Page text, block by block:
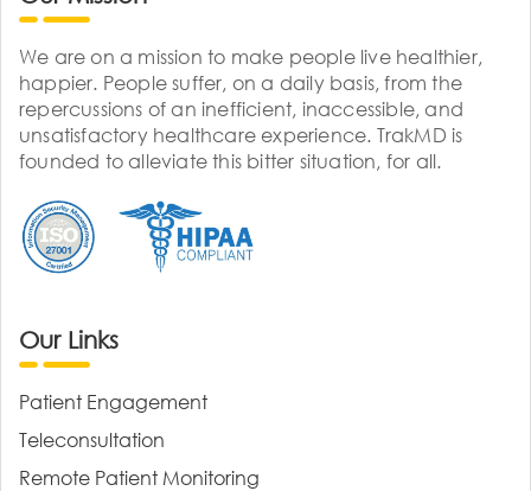
We are on a mission to make people live healthier,
happier. People suffer, on a daily basis, from the
repercussions of an inefficient, inaccessible, and
unsatisfactory healthcare experience. TrakMD is
founded to alleviate this bitter situation, for all.
Our Links
Patient Engagement
Teleconsultation
Remote Patient Monitoring